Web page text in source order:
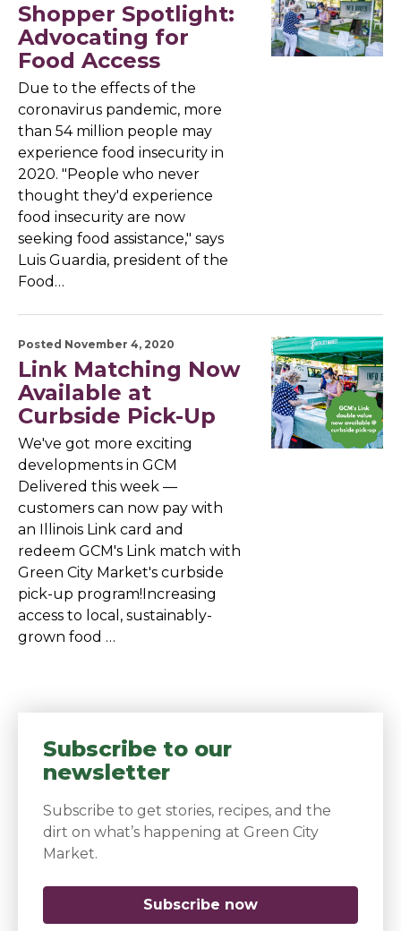
Shopper Spotlight:
Advocating for
Food Access
Due to the effects of the
coronavirus pandemic, more
than 54 million people may
experience food insecurity in
2020. "People who never
thought they'd experience
food insecurity are now
seeking food assistance," says
Luis Guardia, president of the
Food…
Posted November 4, 2020
Link Matching Now
Available at
Curbside Pick-Up
We've got more exciting
developments in GCM
Delivered this week —
customers can now pay with
an Illinois Link card and
redeem GCM's Link match with
Green City Market's curbside
pick-up program!Increasing
access to local, sustainably-
grown food …
Subscribe to our
newsletter
Subscribe to get stories, recipes, and the
dirt on what’s happening at Green City
Market.
Subscribe now